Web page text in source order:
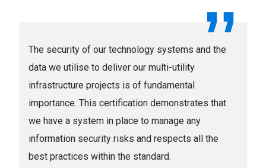
The security of our technology systems and the
data we utilise to deliver our multi-utility
infrastructure projects is of fundamental
importance. This certification demonstrates that
we have a system in place to manage any
information security risks and respects all the
best practices within the standard.